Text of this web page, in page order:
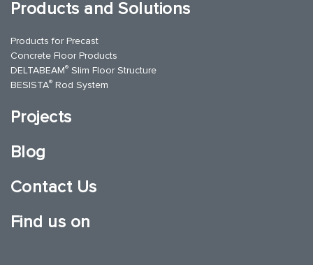
Products and Solutions
Products for Precast
Concrete Floor Products
DELTABEAM® Slim Floor Structure
BESISTA® Rod System
Projects
Blog
Contact Us
Find us on